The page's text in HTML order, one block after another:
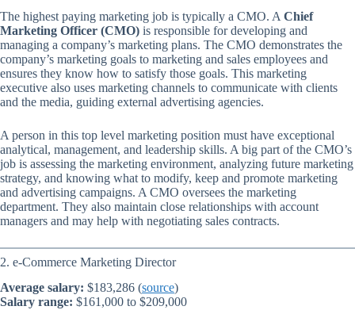
The highest paying marketing job is typically a CMO. A Chief
Marketing Officer (CMO) is responsible for developing and
managing a company’s marketing plans. The CMO demonstrates the
company’s marketing goals to marketing and sales employees and
ensures they know how to satisfy those goals. This marketing
executive also uses marketing channels to communicate with clients
and the media, guiding external advertising agencies.
A person in this top level marketing position must have exceptional
analytical, management, and leadership skills. A big part of the CMO’s
job is assessing the marketing environment, analyzing future marketing
strategy, and knowing what to modify, keep and promote marketing
and advertising campaigns. A CMO oversees the marketing
department. They also maintain close relationships with account
managers and may help with negotiating sales contracts.
2. e-Commerce Marketing Director
Average salary: $183,286 (source)
Salary range: $161,000 to $209,000